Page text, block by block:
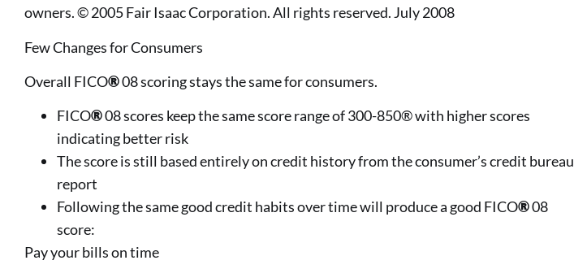
owners. © 2005 Fair Isaac Corporation. All rights reserved. July 2008
Few Changes for Consumers
Overall FICO®08 scoring stays the same for consumers.
FICO®08 scores keep the same score range of 300-850® with higher scores
indicating better risk
The score is still based entirely on credit history from the consumer’s credit bureau
report
Following the same good credit habits over time will produce a good FICO®08
score:
Pay your bills on time